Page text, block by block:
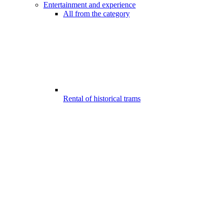
Entertainment and experience
All from the category
Rental of historical trams